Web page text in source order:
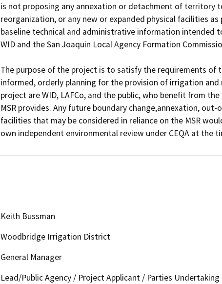
is not proposing any annexation or detachment of territory
reorganization, or any new or expanded physical facilities
baseline technical and administrative information intended
WID and the San Joaquin Local Agency Formation
The purpose of the project is to satisfy the requirements
informed, orderly planning for the provision of irrigation
project are WID, LAFCo, and the public, who benefit from
MSR provides. Any future boundary change,annexation,
facilities that may be considered in reliance on the MSR
own independent environmental review under CEQA at the
Keith Bussman
Woodbridge Irrigation District
General Manager
Lead/Public Agency / Project Applicant / Parties